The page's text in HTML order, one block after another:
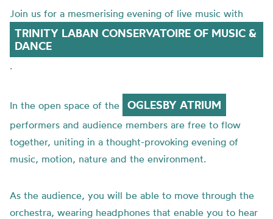
Join us for a mesmerising evening of live music with
TRINITY LABAN CONSERVATOIRE OF MUSIC &
DANCE
.
In the open space of the OGLESBY ATRIUM
performers and audience members are free to flow
together, uniting in a thought-provoking evening of
music, motion, nature and the environment.
As the audience, you will be able to move through the
orchestra, wearing headphones that enable you to hear